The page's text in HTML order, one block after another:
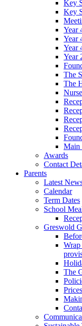
Key
Key
Year
Year
Year
Year
The
The
Main
Awards
Contact
Parents
Latest
Calendar
Term Dates
School
Greswold
The